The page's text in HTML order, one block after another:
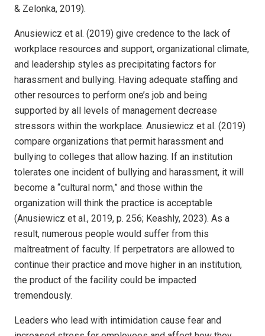
& Zelonka, 2019).
Anusiewicz et al. (2019) give credence to the lack of
workplace resources and support, organizational climate,
and leadership styles as precipitating factors for
harassment and bullying. Having adequate staffing and
other resources to perform one’s job and being
supported by all levels of management decrease
stressors within the workplace. Anusiewicz et al. (2019)
compare organizations that permit harassment and
bullying to colleges that allow hazing. If an institution
tolerates one incident of bullying and harassment, it will
become a “cultural norm,” and those within the
organization will think the practice is acceptable
(Anusiewicz et al., 2019, p. 256; Keashly, 2023). As a
result, numerous people would suffer from this
maltreatment of faculty. If perpetrators are allowed to
continue their practice and move higher in an institution,
the product of the facility could be impacted
tremendously.
Leaders who lead with intimidation cause fear and